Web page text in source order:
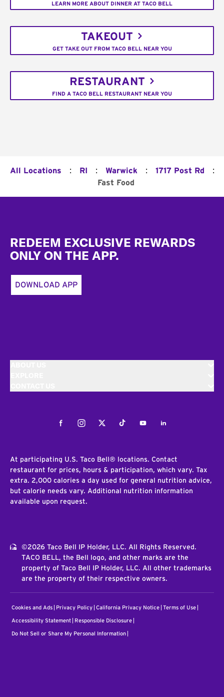
LEARN MORE ABOUT DINNER AT TACO BELL
TAKEOUT
GET TAKE OUT FROM TACO BELL NEAR YOU
RESTAURANT
FIND A TACO BELL RESTAURANT NEAR YOU
All Locations : RI : Warwick : 1717 Post Rd :
Fast Food
REDEEM EXCLUSIVE REWARDS
ONLY ON THE APP.
DOWNLOAD APP
FacebookInstagramTwitterTiktokYoutubeLinkedIn
At participating U.S. Taco Bell® locations. Contact
restaurant for prices, hours & participation, which vary. Tax
extra. 2,000 calories a day used for general nutrition advice,
but calorie needs vary. Additional nutrition information
available upon request.
©2026 Taco Bell IP Holder, LLC. All Rights Reserved.
TACO BELL, the Bell logo, and other marks are the
property of Taco Bell IP Holder, LLC. All other trademarks
are the property of their respective owners.
Cookies and Ads Privacy Policy California Privacy Notice Terms of Use
Accessibility Statement Responsible Disclosure
Do Not Sell or Share My Personal Information